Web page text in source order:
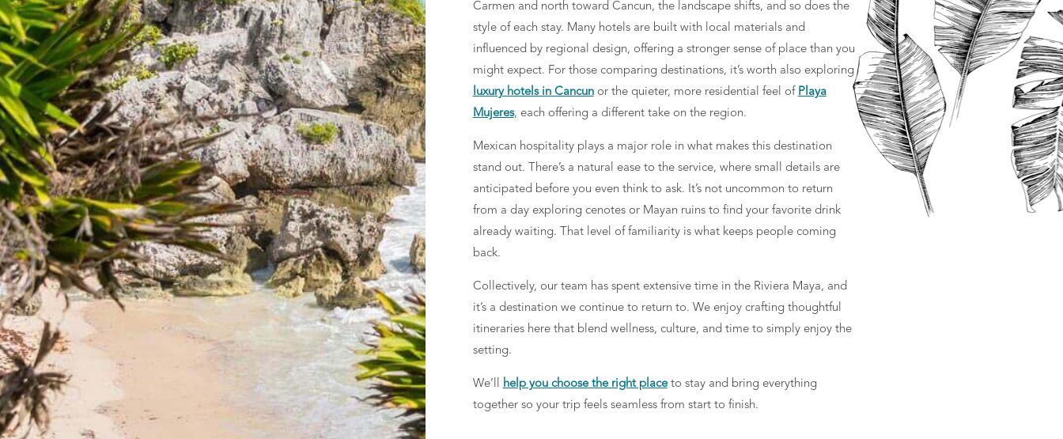
Carmen and north toward Cancun, the landscape shifts, and so does the
style of each stay. Many hotels are built with local materials and
influenced by regional design, offering a stronger sense of place than you
might expect. For those comparing destinations, it’s worth also exploring
luxury hotels in Cancunor the quieter, more residential feel of Playa
Mujeres, each offering a different take on the region.
Mexican hospitality plays a major role in what makes this destination
stand out. There’s a natural ease to the service, where small details are
anticipated before you even think to ask. It’s not uncommon to return
from a day exploring cenotes or Mayan ruins to find your favorite drink
already waiting. That level of familiarity is what keeps people coming
back.
Collectively, our team has spent extensive time in the Riviera Maya, and
it’s a destination we continue to return to. We enjoy crafting thoughtful
itineraries here that blend wellness, culture, and time to simply enjoy the
setting.
We’ll help you choose the right placeto stay and bring everything
together so your trip feels seamless from start to finish.